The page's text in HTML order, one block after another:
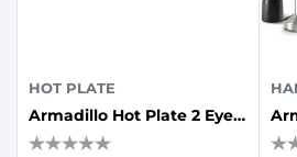
HOT PLATE
Armadillo Hot Plate 2 Eyes 1900-2250W Black